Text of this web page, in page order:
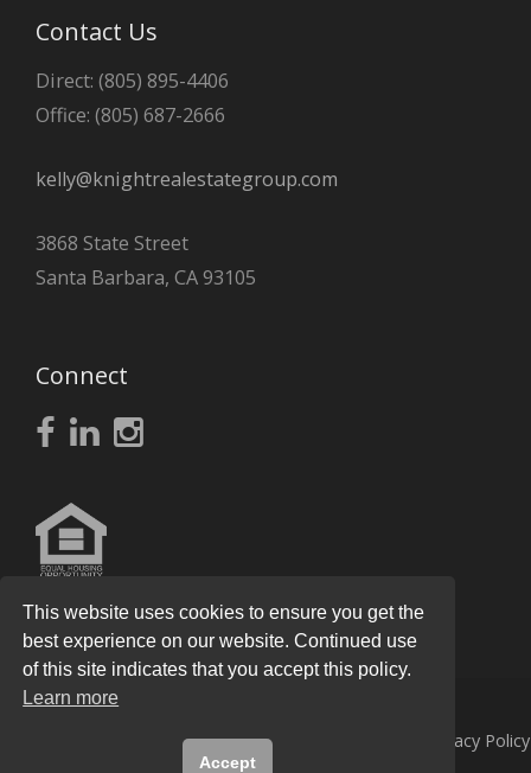
Contact Us
Direct: (805) 895-4406
Office: (805) 687-2666
kelly@knightrealestategroup.com
3868 State Street
Santa Barbara, CA 93105
Connect
Knight Real Estate GroupAll Rights Reserved. Privacy Policy
This website uses cookies to ensure you get the
best experience on our website. Continued use
of this site indicates that you accept this policy.
Learn more
Accept